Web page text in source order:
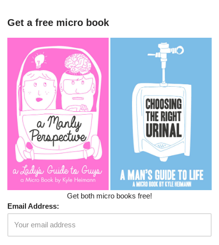
Get a free micro book
Get both micro books free!
Email Address: